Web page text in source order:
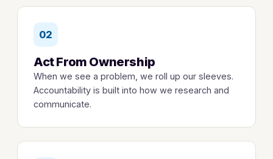
02
Act From Ownership
When we see a problem, we roll up our sleeves.
Accountability is built into how we research and
communicate.